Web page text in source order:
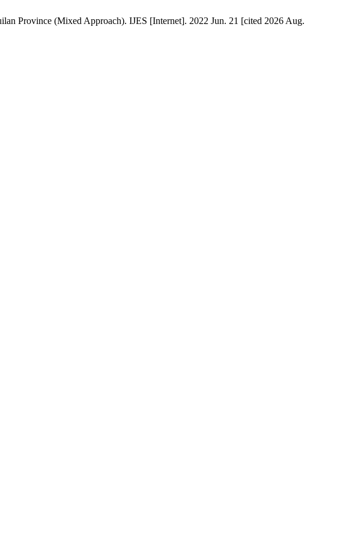
Province (Mixed Approach). IJES [Internet]. 2022 Jun. 21 [cited 2026 Aug.